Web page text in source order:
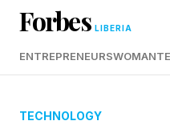
Forbes LIBERIA
ENTREPRENEURSWOMAN
TECHNOLOGY